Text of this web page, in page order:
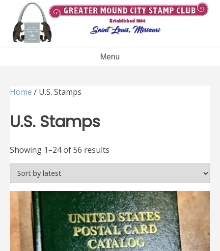
content
Menu
Home / U.S. Stamps
U.S. Stamps
Showing 1–24 of 56 results
by